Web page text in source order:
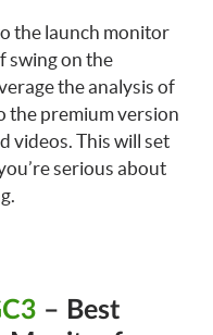
the launch monitor
swing on the
the analysis of
the premium version
videos. This will set
serious about
– Best